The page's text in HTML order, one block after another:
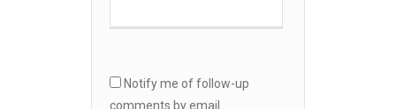
Notify me of follow-up
comments by email.